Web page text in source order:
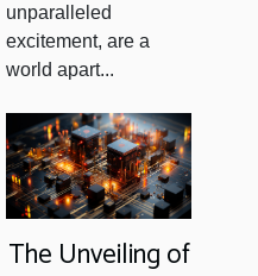
unparalleled
excitement, are a
world apart...
The Unveiling of